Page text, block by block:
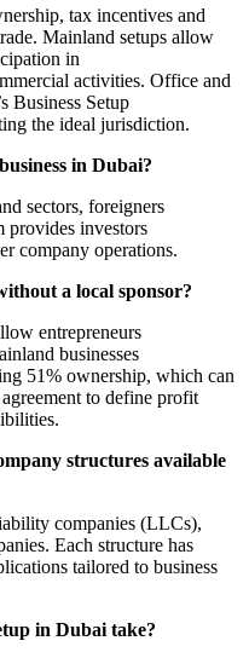
tax incentives and
Mainland setups allow
in
activities. Office and
Business Setup
the ideal jurisdiction.
in Dubai?
sectors, foreigners
provides investors
company operations.
a local sponsor?
entrepreneurs
businesses
51% ownership, which can
to define profit
structures available
companies (LLCs),
Each structure has
tailored to business
in Dubai take?